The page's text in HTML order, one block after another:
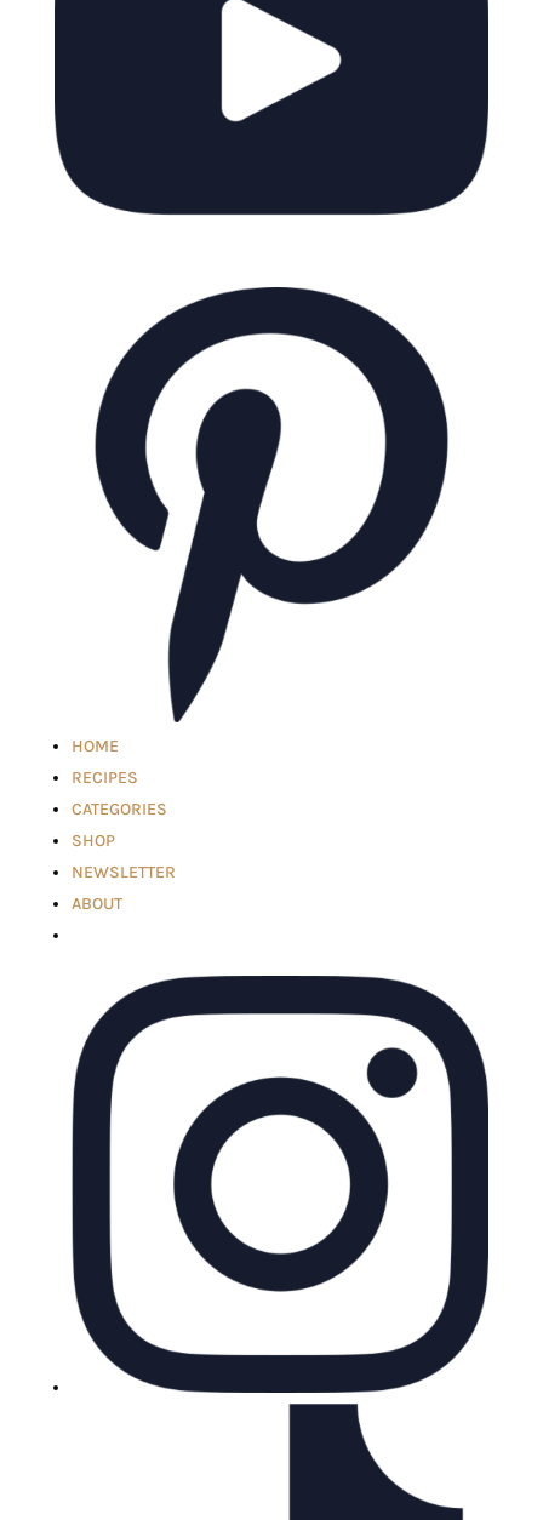
HOME
RECIPES
CATEGORIES
SHOP
NEWSLETTER
ABOUT